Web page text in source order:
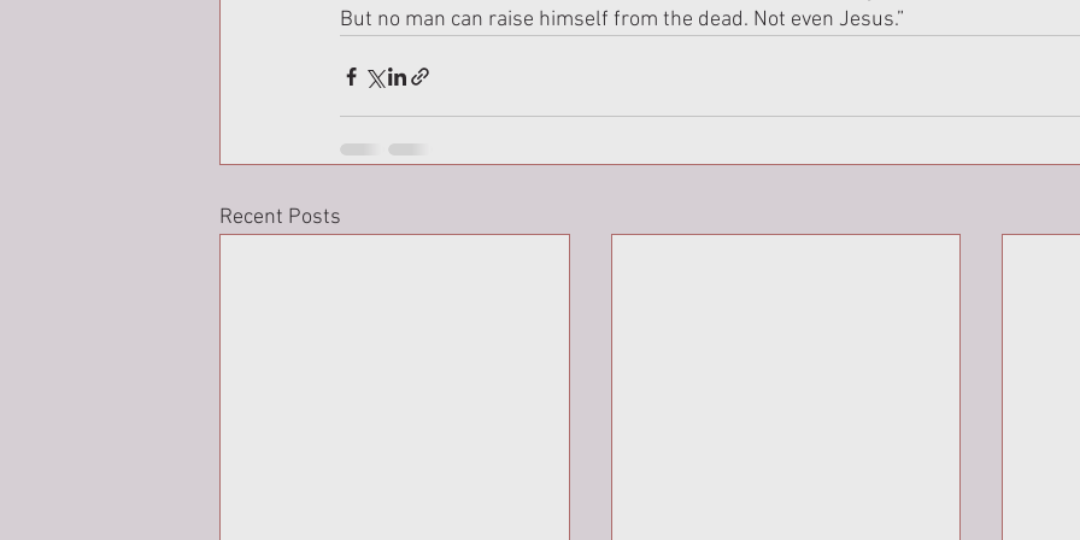
But no man can raise himself from the dead. Not even Jesus.”
Recent Posts